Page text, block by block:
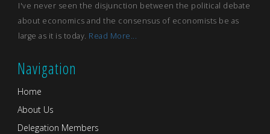
I've never seen the disjunction between the political debate
about economics and the consensus of economists be as
large as it is today. Read More...
Navigation
Home
About Us
Delegation Members